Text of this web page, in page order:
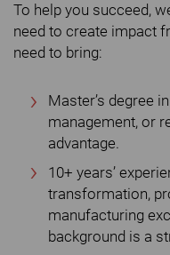
To help you succeed,
need to create impact
need to bring:
Master’s degree
management, or
advantage.
10+ years’
transformation,
manufacturing
background is a